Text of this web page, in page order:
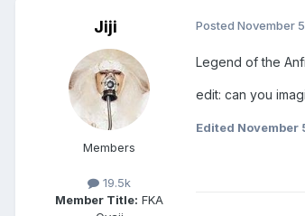
Jiji
Members
19.5k
Member Title: FKA
Posted November
Legend of the
edit: can you
Edited November